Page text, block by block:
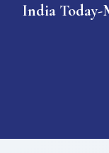
India Today-